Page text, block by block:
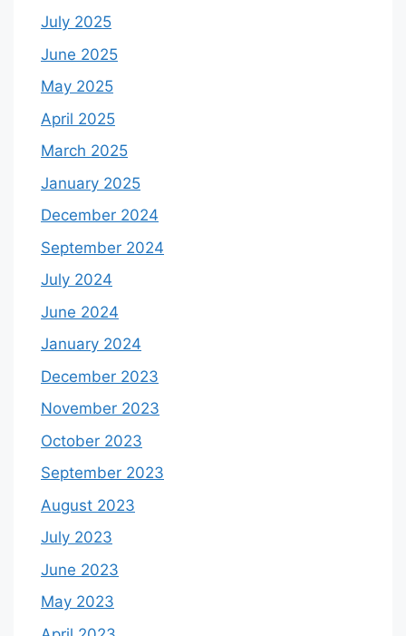
July 2025
June 2025
May 2025
April 2025
March 2025
January 2025
December 2024
September 2024
July 2024
June 2024
January 2024
December 2023
November 2023
October 2023
September 2023
August 2023
July 2023
June 2023
May 2023